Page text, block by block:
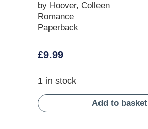
by Hoover, Colleen
Romance
Paperback
£9.99
1 in stock
Add to basket